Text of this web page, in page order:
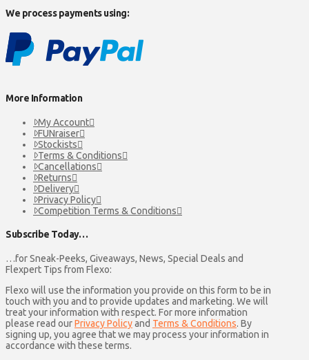
We process payments using:
More Information
My Account
FUNraiser
Stockists
Terms & Conditions
Cancellations
Returns
Delivery
Privacy Policy
Competition Terms & Conditions
Subscribe Today…
…for Sneak-Peeks, Giveaways, News, Special Deals and
Flexpert Tips from Flexo:
Flexo will use the information you provide on this form to be in
touch with you and to provide updates and marketing. We will
treat your information with respect. For more information
please read ourPrivacy Policyand Terms & Conditions. By
signing up, you agree that we may process your information in
accordance with these terms.